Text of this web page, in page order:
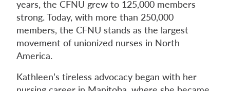
years, the CFNU grew to 125,000 members
strong. Today, with more than 250,000
members, the CFNU stands as the largest
movement of unionized nurses in North
America.
Kathleen’s tireless advocacy began with her